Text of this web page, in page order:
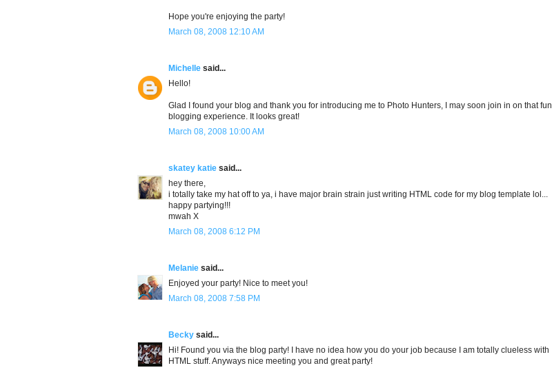
Hope you're enjoying the party!
March 08, 2008 12:10 AM
Michelle said...
Hello!
Glad I found your blog and thank you for introducing me to Photo Hunters, I may soon join in on that fun
blogging experience. It looks great!
March 08, 2008 10:00 AM
skatey katie said...
hey there,
i totally take my hat off to ya, i have major brain strain just writing HTML code for my blog template lol...
happy partying!!!
mwah X
March 08, 2008 6:12 PM
Melanie said...
Enjoyed your party! Nice to meet you!
March 08, 2008 7:58 PM
Becky said...
Hi! Found you via the blog party! I have no idea how you do your job because I am totally clueless with
HTML stuff. Anyways nice meeting you and great party!